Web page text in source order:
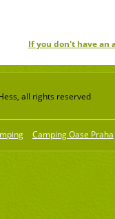
If you don't have an
all rights reserved
Camping Oase Praha